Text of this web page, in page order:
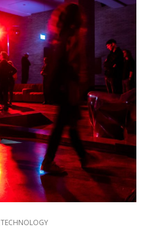
TECHNOLOGY